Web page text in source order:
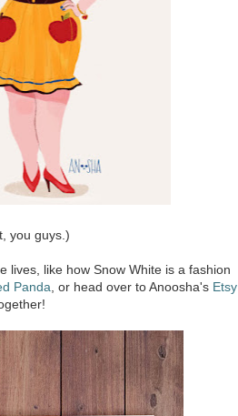
you guys.)
lives, like how Snow White is a fashion
Panda , or head over to Anoosha's Etsy